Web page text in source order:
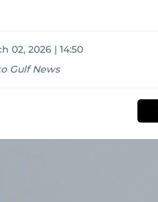
02, 2026 | 14:50
Gulf News